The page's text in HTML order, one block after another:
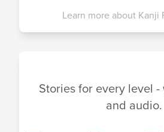
Learn more about Kanji
Stories for every level
and audio.